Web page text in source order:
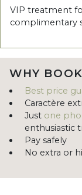
VIP treatment
complimentary
WHY
Best price
Caractère
Just one
enthusiastic
Pay safely
No extra or